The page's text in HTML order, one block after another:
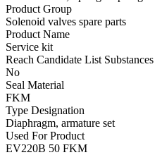
Product Group
Solenoid valves spare parts
Product Name
Service kit
Reach Candidate List Substances
No
Seal Material
FKM
Type Designation
Diaphragm, armature set
Used For Product
EV220B 50 FKM